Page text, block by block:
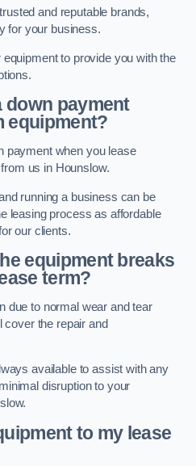
and reputable brands,
for your business.
to provide you with the
down payment
equipment?
payment when you lease
us in Hounslow.
running a business can be
leasing process as affordable
our clients.
equipment breaks
term?
due to normal wear and tear
cover the repair and
available to assist with any
disruption to your
to my lease